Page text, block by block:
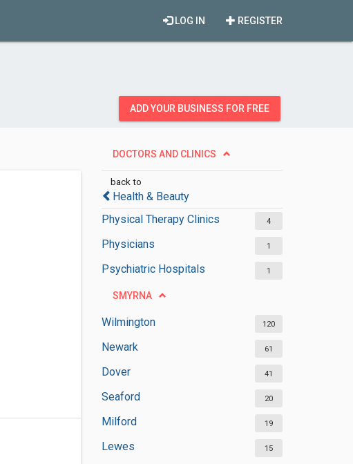
REGISTER
LOG IN
ADD YOUR BUSINESS FOR FREE
DOCTORS AND CLINICS
back to
Health & Beauty
Physical Therapy Clinics
4
Physicians 1
Psychiatric Hospitals 1
SMYRNA
Wilmington 120
Newark 61
Dover 41
Seaford 20
Milford 19
Lewes 15